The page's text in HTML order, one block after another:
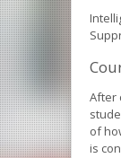
After
of
is